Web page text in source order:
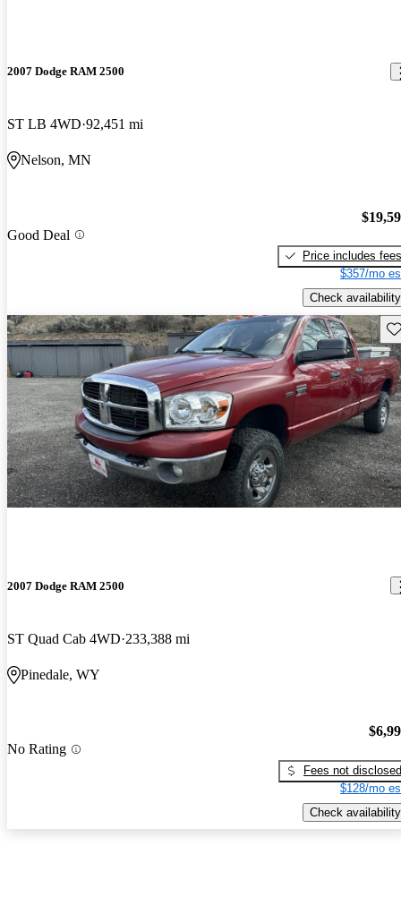
2007 Dodge RAM 2500
ST LB 4WD 92,451 mi
Nelson, MN
Good Deal
Price includes fees
$357/mo
Check availability
2007 Dodge RAM 2500
ST Quad Cab 4WD 233,388 mi
Pinedale, WY
No Rating
Fees not disclosed
$128/mo
Check availability